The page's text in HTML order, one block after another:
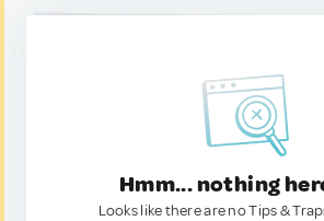
Hmm... nothing
Looks like there are no Tips &